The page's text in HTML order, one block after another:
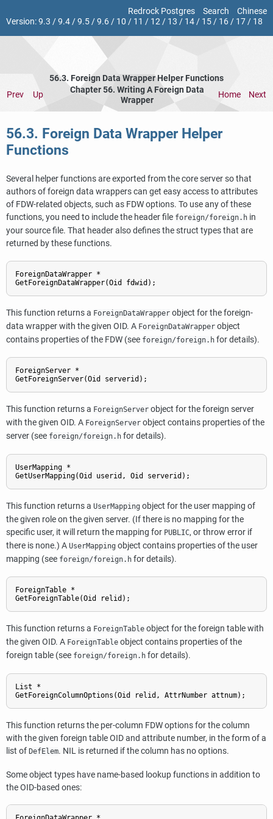
Redrock Postgres Search
Chinese
Version:9.3 /9.4/9.5/9.6/ 10 / 11 / 12/ 13 / 14/ 15/ 16/ 17/ 18
56.3. Foreign Data Wrapper Helper Functions
Prev
Up
Chapter 56. Writing A Foreign Data
Wrapper
Home Next
56.3. Foreign Data Wrapper Helper
Functions
Several helper functions are exported from the core server so that
authors of foreign data wrappers can get easy access to attributes
of FDW-related objects, such as FDW options. To use any of these
functions, you need to include the header file foreign/foreign.h in
your source file. That header also defines the struct types that are
returned by these functions.
ForeignDataWrapper *
GetForeignDataWrapper(Oid fdwid);
This function returns a ForeignDataWrapper object for the foreign-
data wrapper with the given OID. A ForeignDataWrapper object
contains properties of the FDW (see foreign/foreign.h for details).
ForeignServer *
GetForeignServer(Oid serverid);
This function returns a ForeignServer object for the foreign server
with the given OID. A ForeignServer object contains properties of the
server (see foreign/foreign.h for details).
UserMapping *
GetUserMapping(Oid userid, Oid serverid);
This function returns a UserMapping object for the user mapping of
the given role on the given server. (If there is no mapping for the
specific user, it will return the mapping for PUBLIC, or throw error if
there is none.) A UserMapping object contains properties of the user
mapping (see foreign/foreign.h for details).
ForeignTable *
GetForeignTable(Oid relid);
This function returns a ForeignTable object for the foreign table with
the given OID. A ForeignTable object contains properties of the
foreign table (see foreign/foreign.h for details).
List *
GetForeignColumnOptions(Oid relid, AttrNumber attnum);
This function returns the per-column FDW options for the column
with the given foreign table OID and attribute number, in the form of a
list of DefElem. NIL is returned if the column has no options.
Some object types have name-based lookup functions in addition to
the OID-based ones: